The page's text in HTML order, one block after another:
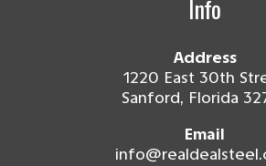
Info
Address
1220 East 30th
Sanford, Florida
Email